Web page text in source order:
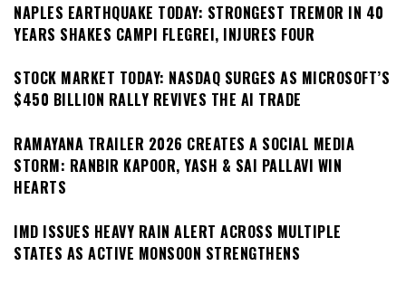
NAPLES EARTHQUAKE TODAY: STRONGEST TREMOR IN 40
YEARS SHAKES CAMPI FLEGREI, INJURES FOUR
STOCK MARKET TODAY: NASDAQ SURGES AS MICROSOFT’S
$450 BILLION RALLY REVIVES THE AI TRADE
RAMAYANA TRAILER 2026 CREATES A SOCIAL MEDIA
STORM: RANBIR KAPOOR, YASH & SAI PALLAVI WIN
HEARTS
IMD ISSUES HEAVY RAIN ALERT ACROSS MULTIPLE
STATES AS ACTIVE MONSOON STRENGTHENS